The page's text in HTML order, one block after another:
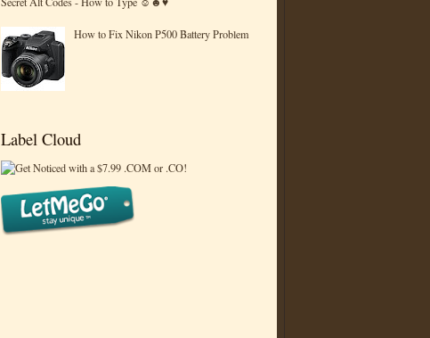
How to Fix Nikon P500 Battery Problem
Label Cloud